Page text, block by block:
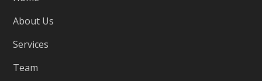
About Us
Services
Team